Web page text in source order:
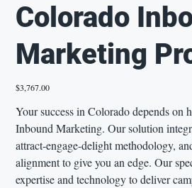
Colorado
Marketing
Price
$3,767.00
Your success in Colorado depends on
Inbound Marketing. Our solution
attract-engage-delight methodology,
alignment to give you an edge. Our
expertise and technology to deliver